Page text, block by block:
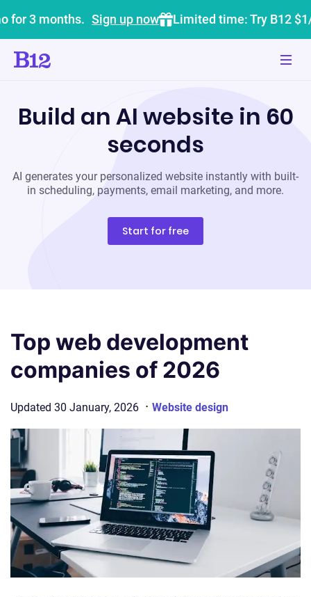
for 3 months. Sign up now Limited time: Try B12
Build an AI website in 60
seconds
AI generates your personalized website instantly with built-
in scheduling, payments, email marketing, and more.
Start for free
Top web development
companies of 2026
Updated 30 January, 2026 · Website design